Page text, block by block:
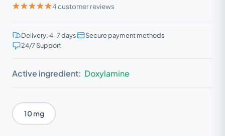
4 customer reviews
Delivery: 4–7 days
Secure payment methods
24/7 Support
Active ingredient: Doxylamine
10 mg